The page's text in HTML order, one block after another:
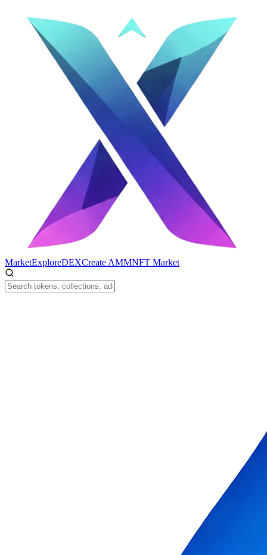
MarketExploreDEXCreate AMMNFT Market